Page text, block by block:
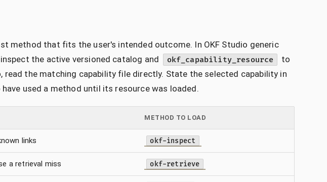
method that fits the user's intended outcome. In OKF Studio generic
the active versioned catalog and okf_capability_resource
to
the matching capability file directly. State the selected capability in
used a method until its resource was loaded.
METHOD TO LOAD
links okf-inspect
a retrieval miss okf-retrieve